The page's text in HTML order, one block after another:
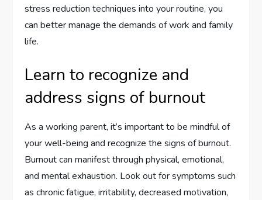
stress reduction techniques into your routine, you
can better manage the demands of work and family
life.
Learn to recognize and
address signs of burnout
As a working parent, it’s important to be mindful of
your well-being and recognize the signs of burnout.
Burnout can manifest through physical, emotional,
and mental exhaustion. Look out for symptoms such
as chronic fatigue, irritability, decreased motivation,